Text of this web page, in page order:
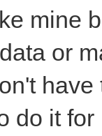
mine
or
do it